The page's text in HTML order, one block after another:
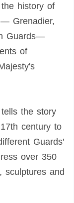
history of
Grenadier,
Guards—
of
the story
century to
Guards'
over 350
sculptures and